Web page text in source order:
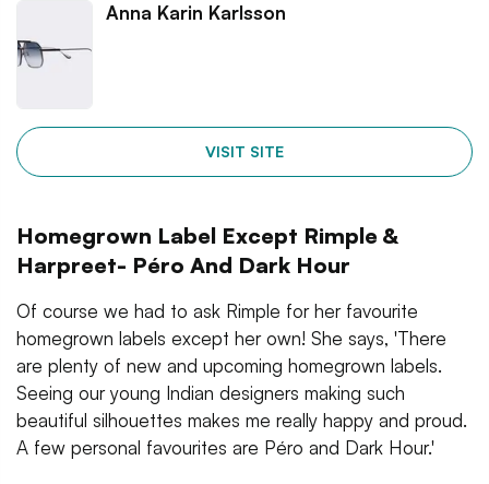
Anna Karin Karlsson
VISIT SITE
Homegrown Label Except Rimple &
Harpreet- Péro And Dark Hour
Of course we had to ask Rimple for her favourite
homegrown labels except her own! She says, 'There
are plenty of new and upcoming homegrown labels.
Seeing our young Indian designers making such
beautiful silhouettes makes me really happy and proud.
A few personal favourites are Péro and Dark Hour.'